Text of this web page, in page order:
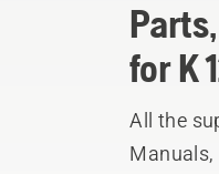
for K
All the
Manuals,